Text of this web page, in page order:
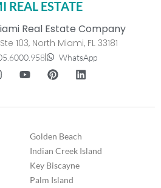
REAL ESTATE
Real Estate Company
103, North Miami, FL 33181
WhatsApp
Golden Beach
Indian Creek Island
Key Biscayne
Palm Island